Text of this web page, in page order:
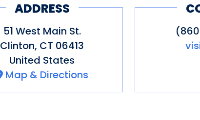
ADDRESS
51 West Main St.
Clinton, CT 06413
United States
Map & Directions